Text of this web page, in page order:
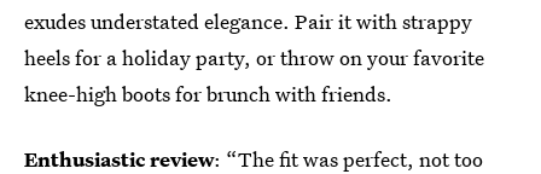
exudes understated elegance. Pair it with strappy
heels for a holiday party, or throw on your favorite
knee-high boots for brunch with friends.
Enthusiastic review: “The fit was perfect, not too